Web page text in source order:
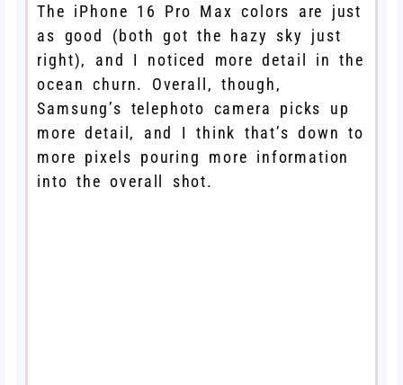
The iPhone 16 Pro Max colors are just
as good (both got the hazy sky just
right), and I noticed more detail in the
ocean churn. Overall, though,
Samsung’s telephoto camera picks up
more detail, and I think that’s down to
more pixels pouring more information
into the overall shot.